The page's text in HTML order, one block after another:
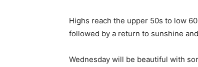
Highs reach the upper 50s to low
followed by a return to sunshine
Wednesday will be beautiful with